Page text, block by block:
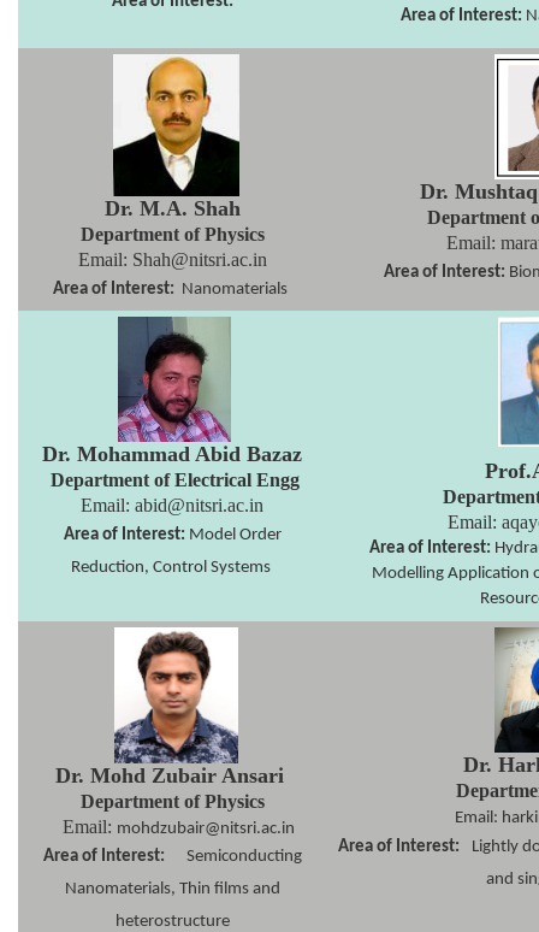
Area of Interest:
Dr. M.A. Shah
Department of Physics
Email: Shah@nitsri.ac.in
Area of Interest: Nanomaterials
Dr.
Department
Email:
Area of Interest:
Dr. Mohammad Abid Bazaz
Department of Electrical Engg
Email: abid@nitsri.ac.in
Area of Interest: Model Order
Reduction, Control Systems
Email:
Area of Interest:
Modelling Application
Dr. Mohd Zubair Ansari
Department of Physics
Email: mohdzubair@nitsri.ac.in
Area of Interest:
Semiconducting
Nanomaterials, Thin films and
heterostructure
Dr.
Email:
Area of Interest:
Lightly
and